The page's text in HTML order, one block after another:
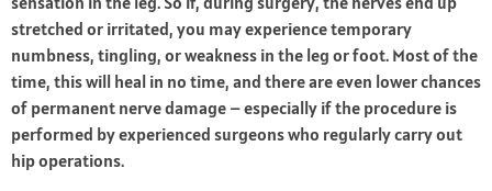
stretched or irritated, you may experience temporary
numbness, tingling, or weakness in the leg or foot. Most of the
time, this will heal in no time, and there are even lower chances
of permanent nerve damage – especially if the procedure is
performed by experienced surgeons who regularly carry out
hip operations.